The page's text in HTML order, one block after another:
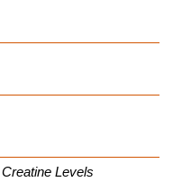
Levels